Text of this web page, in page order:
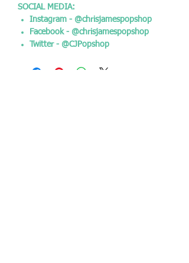
SOCIAL MEDIA:
Instagram - @chrisjamespopshop
Facebook - @chrisjamespopshop
Twitter - @CJPopshop